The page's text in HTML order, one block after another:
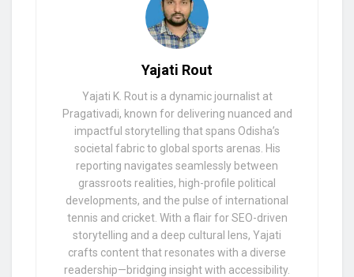
Yajati Rout
Yajati K. Rout is a dynamic journalist at
Pragativadi, known for delivering nuanced and
impactful storytelling that spans Odisha’s
societal fabric to global sports arenas. His
reporting navigates seamlessly between
grassroots realities, high-profile political
developments, and the pulse of international
tennis and cricket. With a flair for SEO-driven
storytelling and a deep cultural lens, Yajati
crafts content that resonates with a diverse
readership—bridging insight with accessibility.